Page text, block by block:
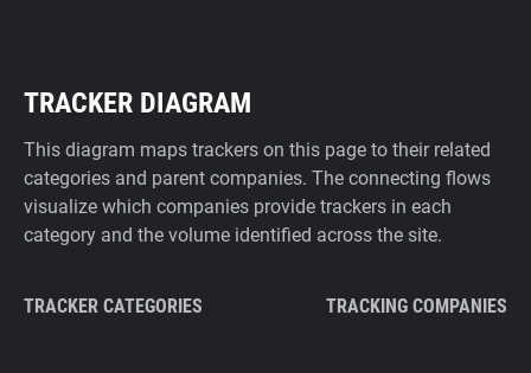
TRACKER DIAGRAM
This diagram maps trackers on this page to their related
categories and parent companies. The connecting flows
visualize which companies provide trackers in each
category and the volume identified across the site.
TRACKER CATEGORIES TRACKING COMPANIES